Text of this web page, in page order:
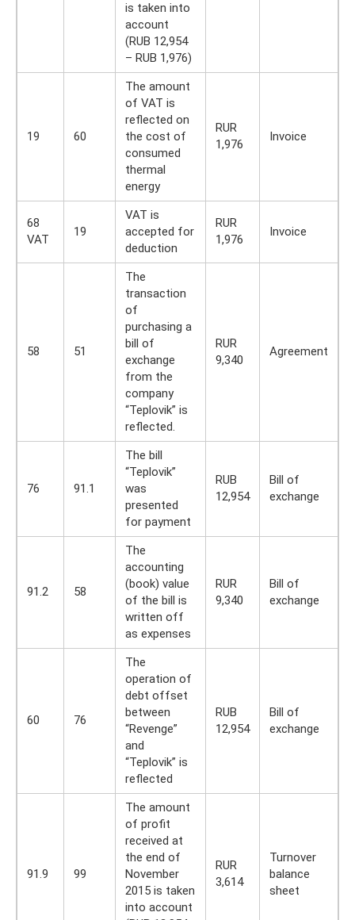
is taken into
account
(RUB 12,954
– RUB 1,976)
19 60
The amount
of VAT is
reflected on
the cost of
consumed
thermal
energy
RUR
1,976
Invoice
68
VAT
19
VAT is
accepted for
deduction
RUR
1,976
Invoice
58 51
The
transaction
of
purchasing a
bill of
exchange
from the
company
“Teplovik” is
reflected.
RUR
9,340
Agreement
76 91.1
The bill
“Teplovik”
was
presented
for payment
RUB
12,954
Bill of
exchange
91.2 58
The
accounting
(book) value
of the bill is
written off
as expenses
RUR
9,340
Bill of
exchange
60 76
The
operation of
debt offset
between
“Revenge”
and
“Teplovik” is
reflected
RUB
12,954
Bill of
exchange
91.9 99
The amount
of profit
received at
the end of
November
2015 is taken
into account
RUR
3,614
Turnover
balance
sheet